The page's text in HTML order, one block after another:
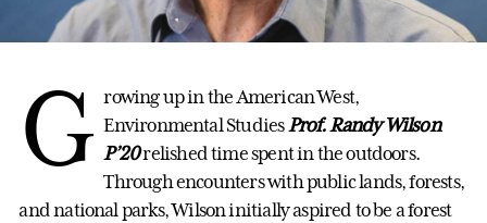
G rowing up in the American West,
Environmental StudiesProf. Randy Wilson
P’20relished time spent in the outdoors.
Through encounters with public lands, forests,
and national parks, Wilson initially aspired to be a forest